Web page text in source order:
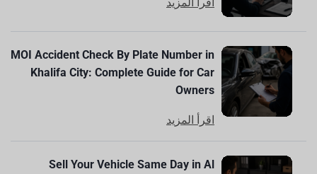
MOI Accident Check By Plate Number in
Khalifa City: Complete Guide for Car
Owners
اقرأ المزيد
Sell Your Vehicle Same Day in Al